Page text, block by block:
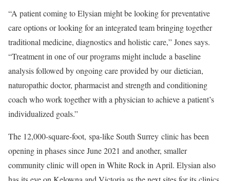
“A patient coming to Elysian might be looking for preventative
care options or looking for an integrated team bringing together
traditional medicine, diagnostics and holistic care,” Jones says.
“Treatment in one of our programs might include a baseline
analysis followed by ongoing care provided by our dietician,
naturopathic doctor, pharmacist and strength and conditioning
coach who work together with a physician to achieve a patient’s
individualized goals.”
The 12,000-square-foot, spa-like South Surrey clinic has been
opening in phases since June 2021 and another, smaller
community clinic will open in White Rock in April. Elysian also